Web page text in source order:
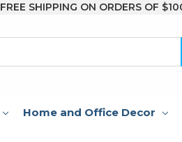
FREE SHIPPING ON ORDERS OF
Home and Office Decor